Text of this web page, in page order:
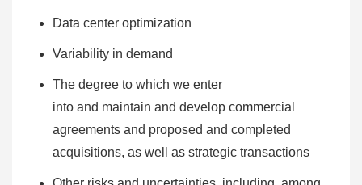
Data center optimization
Variability in demand
The degree to which we enter
into and maintain and develop commercial
agreements and proposed and completed
acquisitions, as well as strategic transactions